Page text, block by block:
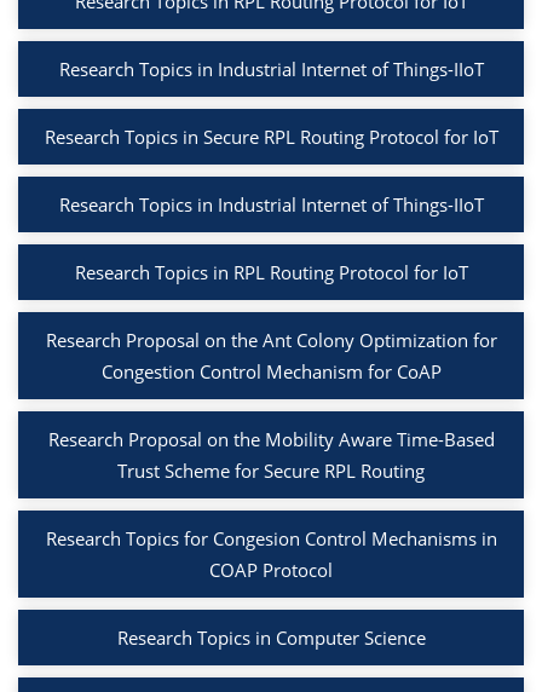
Research Topics in Industrial Internet of Things-IIoT
Research Topics in Secure RPL Routing Protocol for IoT
Research Topics in Industrial Internet of Things-IIoT
Research Topics in RPL Routing Protocol for IoT
Research Proposal on the Ant Colony Optimization for
Congestion Control Mechanism for CoAP
Research Proposal on the Mobility Aware Time-Based
Trust Scheme for Secure RPL Routing
Research Topics for Congesion Control Mechanisms in
COAP Protocol
Research Topics in Computer Science